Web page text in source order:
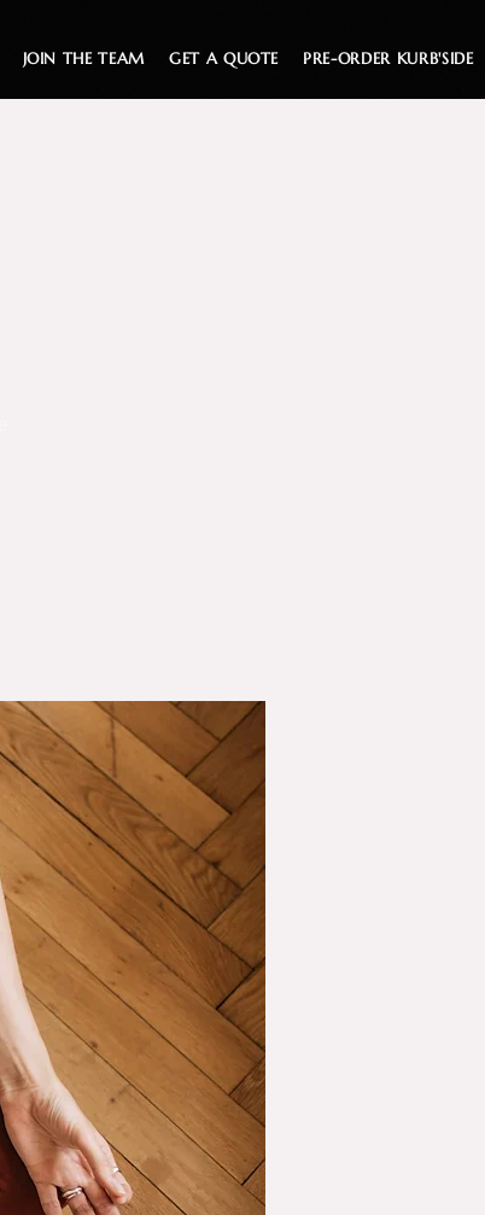
JOIN THE TEAM GET A QUOTE PRE-ORDER KURB'SIDE